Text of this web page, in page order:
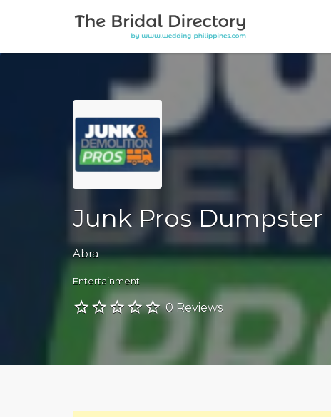
Search for:
Junk Pros Dumpster
Abra
Entertainment
0 Reviews